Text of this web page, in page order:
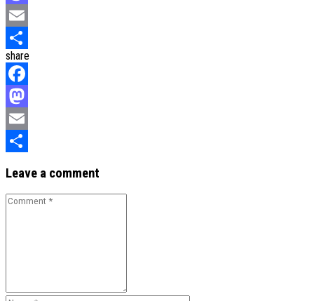
Mastodon
Email
Share
share
Facebook
Mastodon
Email
Leave a comment